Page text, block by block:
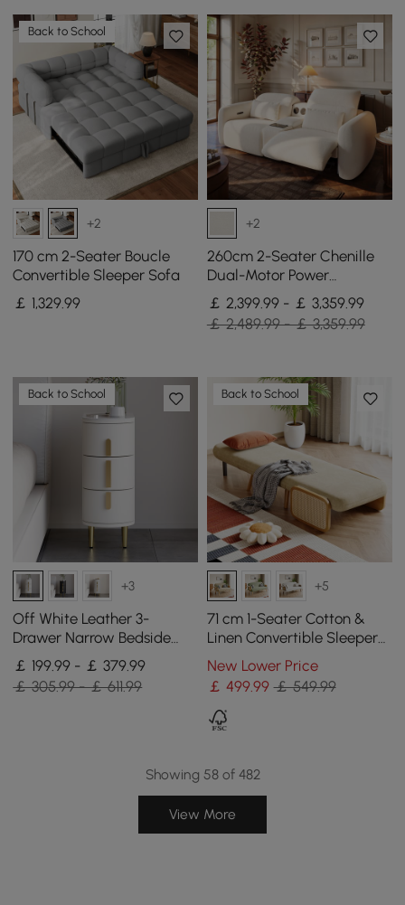
Back to School
+2
170 cm 2-Seater Boucle
Convertible Sleeper Sofa
￡ 1,329.99
+2
260cm 2-Seater Chenille
Dual-Motor Power
Reclining Sofa with
Multifunctional Centre
Console
￡ 2,399.99 - ￡ 3,359.99
￡ 2,489.99 - ￡ 3,359.99
Back to School
+3
Off White Leather 3-
Drawer Narrow Bedside
Table with Sintered Stone
Top, Set of 2
￡ 199.99 - ￡ 379.99
￡ 305.99 - ￡ 611.99
Back to School
+5
71 cm 1-Seater Cotton &
Linen Convertible Sleeper
Chair
New Lower Price
￡ 499.99 ￡ 549.99
Showing 58 of 482
View More